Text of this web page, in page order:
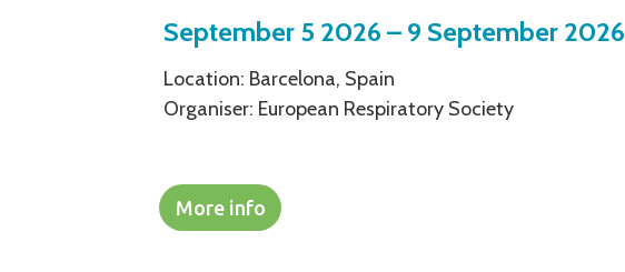
September 5 2026 – 9 September 2026
Location: Barcelona, Spain
Organiser: European Respiratory Society
More info